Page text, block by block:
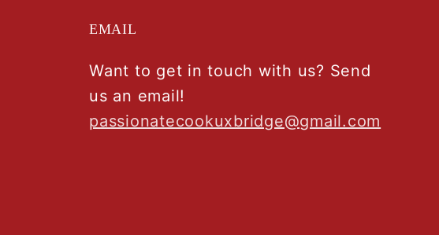
EMAIL
Want to get in touch with us? Send
us an email!
passionatecookuxbridge@gmail.com